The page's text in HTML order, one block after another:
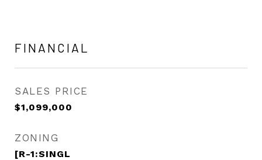
FINANCIAL
SALES PRICE
$1,099,000
ZONING
[R-1:SINGL